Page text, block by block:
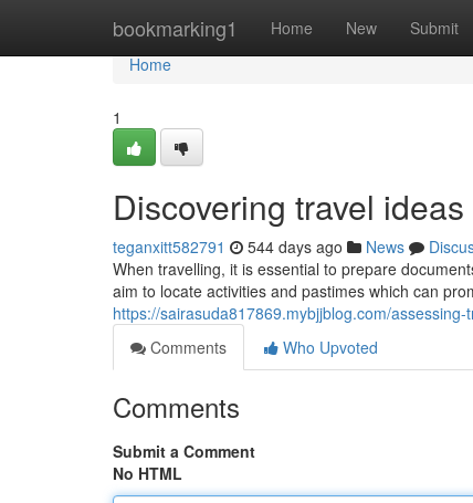
bookmarking1 Home New Submit
Home
Home
1
Discovering travel
teganxitt582791 544 days ago News
When travelling, it is essential to prepare
aim to locate activities and pastimes which can
https://sairasuda817869.mybjjblog.com/
Comments
Who Upvoted
Comments
Submit a Comment
No HTML